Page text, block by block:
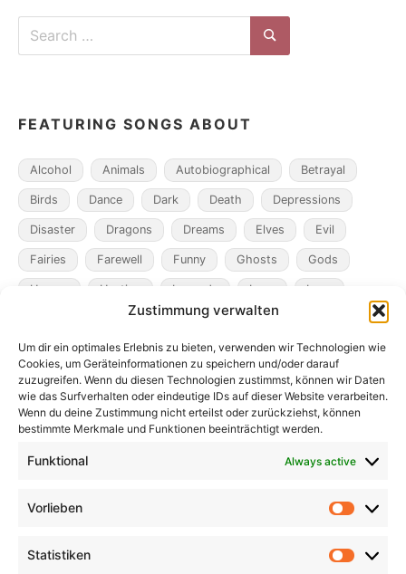
Zustimmung verwalten
Um dir ein optimales Erlebnis zu bieten, verwenden wir Technologien wie
Cookies, um Geräteinformationen zu speichern und/oder darauf
zuzugreifen. Wenn du diesen Technologien zustimmst, können wir Daten
wie das Surfverhalten oder eindeutige IDs auf dieser Website verarbeiten.
Wenn du deine Zustimmung nicht erteilst oder zurückziehst, können
bestimmte Merkmale und Funktionen beeinträchtigt werden.
Funktional Always active
Vorlieben
Statistiken
Search
Search
FEATURING SONGS ABOUT
Alcohol Animals Autobiographical Betrayal
Birds Dance Dark Death Depressions
Disaster Dragons Dreams Elves Evil
Fairies Farewell Funny Ghosts Gods
Heroes Hunting Legends Loss Love
Magicians Metamorphosis
Mistaken Identity Murder Music Novel
Obsession Pacts Poverty Revenge
Robbers Role Playing Games Ships Spooky